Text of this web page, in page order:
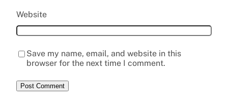
Website
Save my name, email, and website in this
browser for the next time I comment.